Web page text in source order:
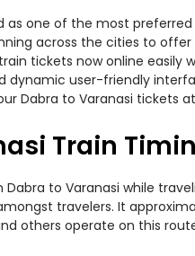
as one of the most
across the cities to
tickets now online
dynamic user-friendly
Dabra to Varanasi tickets
Train
to Varanasi while
travelers. It
others operate on this